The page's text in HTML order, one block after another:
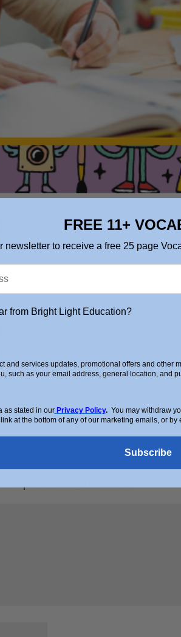
FREE 11+
newsletter to receive a free 25 page
from Bright Light Education?
and services updates, promotional offers and other
such as your email address, general location, and
as stated in our Privacy Policy. You may withdraw
at the bottom of any of our marketing emails, or by
Subscribe